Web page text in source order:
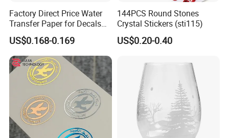
Factory Direct Price Water
Transfer Paper for Decals
Stickers
US$0.168-0.169
144PCS Round Stones
Crystal Stickers (sti115)
US$0.20-0.40